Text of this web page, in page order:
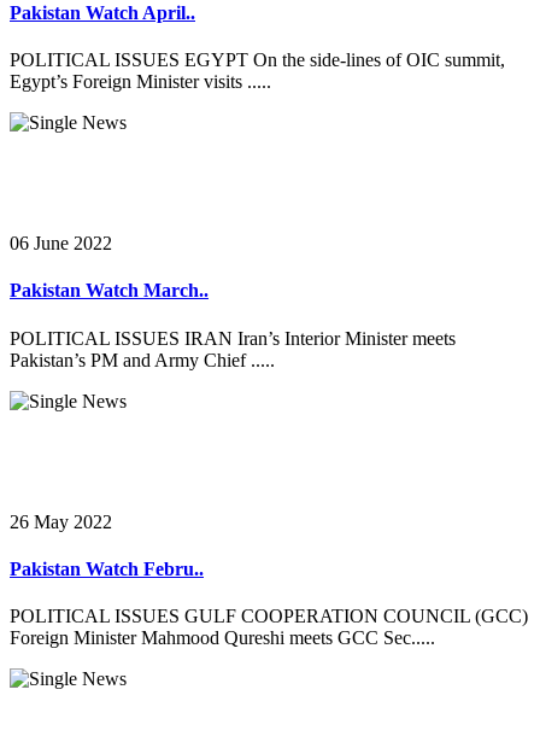
Pakistan Watch April..
POLITICAL ISSUES EGYPT On the side-lines of OIC summit,
Egypt’s Foreign Minister visits .....
06 June 2022
Pakistan Watch March..
POLITICAL ISSUES IRAN Iran’s Interior Minister meets
Pakistan’s PM and Army Chief .....
26 May 2022
Pakistan Watch Febru..
POLITICAL ISSUES GULF COOPERATION COUNCIL (GCC)
Foreign Minister Mahmood Qureshi meets GCC Sec.....